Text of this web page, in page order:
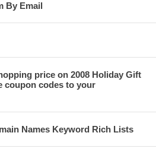
By Email
price on 2008 Holiday Gift
coupon codes to your
Names Keyword Rich Lists